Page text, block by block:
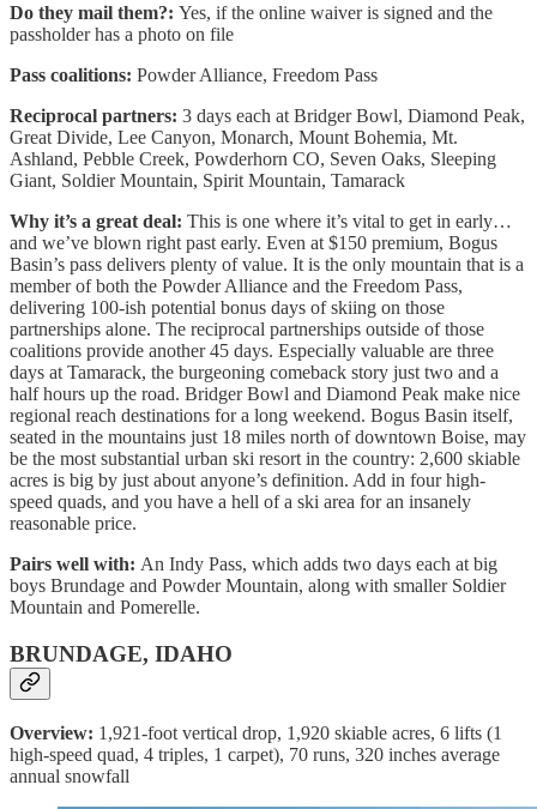
Do they mail them?: Yes, if the online waiver is signed and the
passholder has a photo on file
Pass coalitions: Powder Alliance, Freedom Pass
Reciprocal partners: 3 days each at Bridger Bowl, Diamond Peak,
Great Divide, Lee Canyon, Monarch, Mount Bohemia, Mt.
Ashland, Pebble Creek, Powderhorn CO, Seven Oaks, Sleeping
Giant, Soldier Mountain, Spirit Mountain, Tamarack
Why it’s a great deal: This is one where it’s vital to get in early…
and we’ve blown right past early. Even at $150 premium, Bogus
Basin’s pass delivers plenty of value. It is the only mountain that is a
member of both the Powder Alliance and the Freedom Pass,
delivering 100-ish potential bonus days of skiing on those
partnerships alone. The reciprocal partnerships outside of those
coalitions provide another 45 days. Especially valuable are three
days at Tamarack, the burgeoning comeback story just two and a
half hours up the road. Bridger Bowl and Diamond Peak make nice
regional reach destinations for a long weekend. Bogus Basin itself,
seated in the mountains just 18 miles north of downtown Boise, may
be the most substantial urban ski resort in the country: 2,600 skiable
acres is big by just about anyone’s definition. Add in four high-
speed quads, and you have a hell of a ski area for an insanely
reasonable price.
Pairs well with: An Indy Pass, which adds two days each at big
boys Brundage and Powder Mountain, along with smaller Soldier
Mountain and Pomerelle.
BRUNDAGE, IDAHO
Overview: 1,921-foot vertical drop, 1,920 skiable acres, 6 lifts (1
high-speed quad, 4 triples, 1 carpet), 70 runs, 320 inches average
annual snowfall